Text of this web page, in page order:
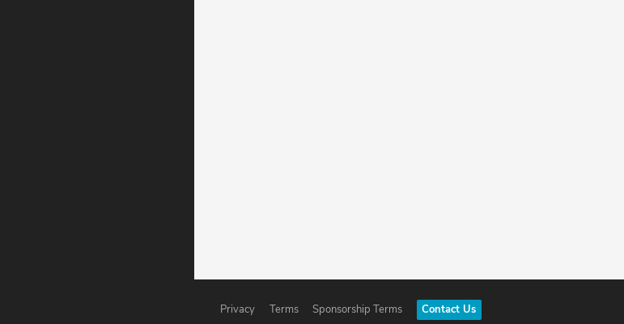
Privacy Terms Sponsorship Terms Contact Us